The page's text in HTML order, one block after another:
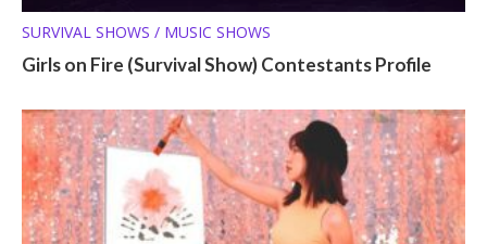
SURVIVAL SHOWS / MUSIC SHOWS
Girls on Fire (Survival Show) Contestants Profile